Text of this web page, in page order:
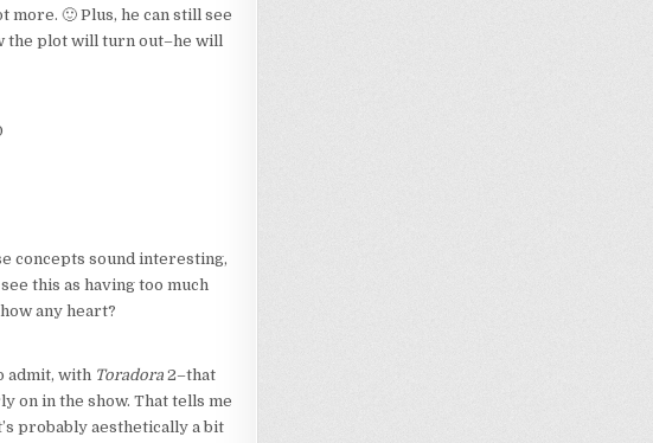
more. 🙂 Plus, he can still see
the plot will turn out–he will
concepts sound interesting,
this as having too much
any heart?
admit, with Toradora2–that
on in the show. That tells me
probably aesthetically a bit